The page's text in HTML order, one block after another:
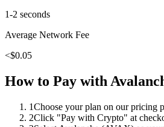
1-2 seconds
Average Network Fee
<$0.05
How to Pay with
1Choose your plan on our pricing
2Click "Pay with Crypto" at